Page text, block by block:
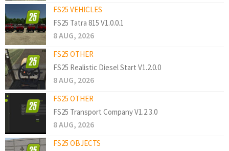
FS25 VEHICLES
FS25 Tatra 815 V1.0.0.1
8 AUG, 2026
FS25 OTHER
FS25 Realistic Diesel Start V1.2.0.0
8 AUG, 2026
FS25 OTHER
FS25 Transport Company V1.2.3.0
8 AUG, 2026
FS25 OBJECTS